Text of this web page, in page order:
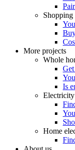
More projects
Whole
Is
Home